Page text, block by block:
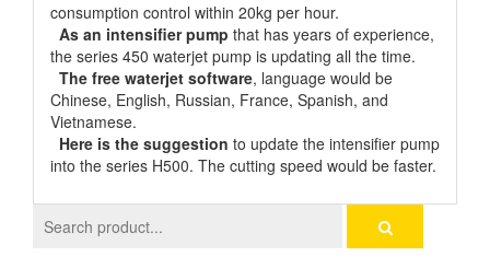
consumption control within 20kg per hour.
As an intensifier pump that has years of experience,
the series 450 waterjet pump is updating all the time.
The free waterjet software, language would be
Chinese, English, Russian, France, Spanish, and
Vietnamese.
Here is the suggestion to update the intensifier pump
into the series H500. The cutting speed would be faster.